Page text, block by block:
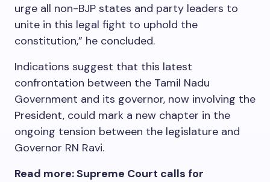
urge all non-BJP states and party leaders to
unite in this legal fight to uphold the
constitution,” he concluded.
Indications suggest that this latest
confrontation between the Tamil Nadu
Government and its governor, now involving the
President, could mark a new chapter in the
ongoing tension between the legislature and
Governor RN Ravi.
Read more: Supreme Court calls for